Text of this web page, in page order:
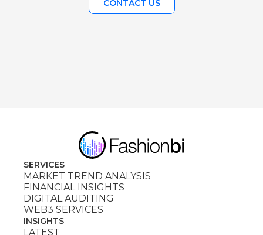
CONTACT US
SERVICES
MARKET TREND ANALYSIS
FINANCIAL INSIGHTS
DIGITAL AUDITING
WEB3 SERVICES
INSIGHTS
LATEST